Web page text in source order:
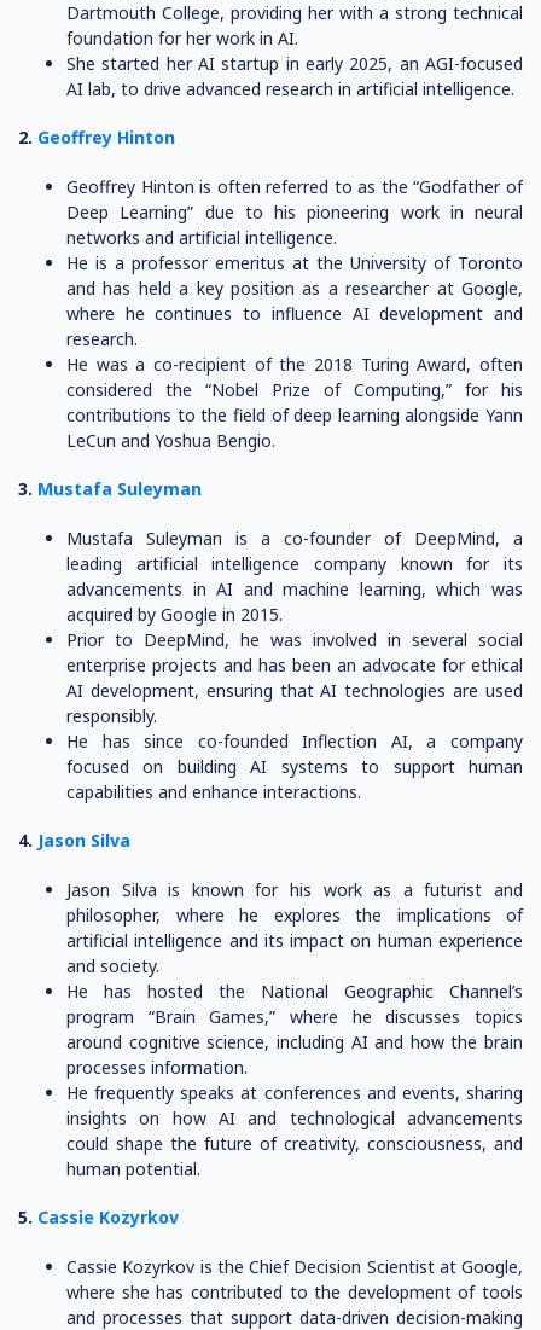
Dartmouth College, providing her with a strong technical
foundation for her work in AI.
She started her AI startup in early 2025, an AGI-focused
AI lab, to drive advanced research in artificial intelligence.
2. Geoffrey Hinton
Geoffrey Hinton is often referred to as the “Godfather of
Deep Learning” due to his pioneering work in neural
networks and artificial intelligence.
He is a professor emeritus at the University of Toronto
and has held a key position as a researcher at Google,
where he continues to influence AI development and
research.
He was a co-recipient of the 2018 Turing Award, often
considered the “Nobel Prize of Computing,” for his
contributions to the field of deep learning alongside Yann
LeCun and Yoshua Bengio.
3. Mustafa Suleyman
Mustafa Suleyman is a co-founder of DeepMind, a
leading artificial intelligence company known for its
advancements in AI and machine learning, which was
acquired by Google in 2015.
Prior to DeepMind, he was involved in several social
enterprise projects and has been an advocate for ethical
AI development, ensuring that AI technologies are used
responsibly.
He has since co-founded Inflection AI, a company
focused on building AI systems to support human
capabilities and enhance interactions.
4. Jason Silva
Jason Silva is known for his work as a futurist and
philosopher, where he explores the implications of
artificial intelligence and its impact on human experience
and society.
He has hosted the National Geographic Channel’s
program “Brain Games,” where he discusses topics
around cognitive science, including AI and how the brain
processes information.
He frequently speaks at conferences and events, sharing
insights on how AI and technological advancements
could shape the future of creativity, consciousness, and
human potential.
5. Cassie Kozyrkov
Cassie Kozyrkov is the Chief Decision Scientist at Google,
where she has contributed to the development of tools
and processes that support data-driven decision-making